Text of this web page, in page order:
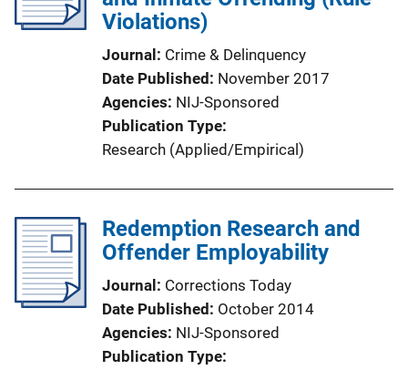
Violations)
Journal
Crime & Delinquency
Date Published
November 2017
Agencies NIJ-Sponsored
Publication Type
Research (Applied/Empirical)
Redemption Research and
Offender Employability
Journal
Corrections Today
Date Published
October 2014
Agencies NIJ-Sponsored
Publication Type